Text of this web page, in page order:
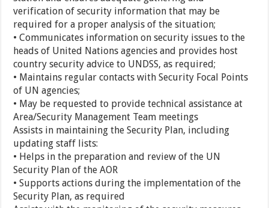
verification of security information that may be
required for a proper analysis of the situation;
• Communicates information on security issues to the
heads of United Nations agencies and provides host
country security advice to UNDSS, as required;
• Maintains regular contacts with Security Focal Points
of UN agencies;
• May be requested to provide technical assistance at
Area/Security Management Team meetings
Assists in maintaining the Security Plan, including
updating staff lists:
• Helps in the preparation and review of the UN
Security Plan of the AOR
• Supports actions during the implementation of the
Security Plan, as required